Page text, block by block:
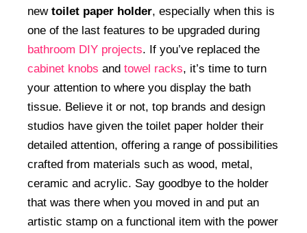
new toilet paper holder, especially when this is
one of the last features to be upgraded during
bathroom DIY projects. If you’ve replaced the
cabinet knobs and towel racks, it’s time to turn
your attention to where you display the bath
tissue. Believe it or not, top brands and design
studios have given the toilet paper holder their
detailed attention, offering a range of possibilities
crafted from materials such as wood, metal,
ceramic and acrylic. Say goodbye to the holder
that was there when you moved in and put an
artistic stamp on a functional item with the power